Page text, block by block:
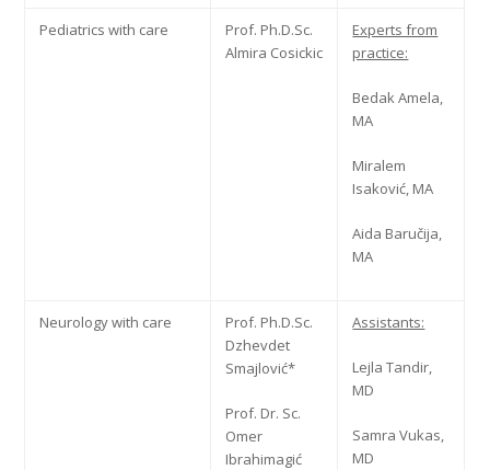
Pediatrics with care
Prof. Ph.D.Sc.
Almira Cosickic
Experts from
practice:
Bedak Amela,
MA
Miralem
Isaković, MA
Aida Baručija,
MA
Neurology with care
Prof. Ph.D.Sc.
Dzhevdet
Smajlović*
Prof. Dr. Sc.
Omer
Ibrahimagić
Assistants:
Lejla Tandir,
MD
Samra Vukas,
MD